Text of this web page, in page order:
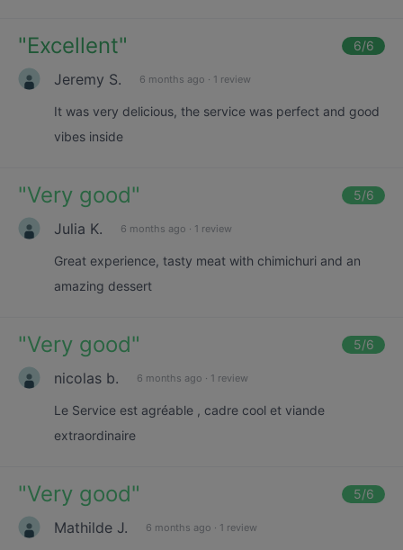
"Excellent" 6/6
Jeremy S. 6 months ago · 1 review
It was very delicious, the service was perfect and good
vibes inside
"Very good" 5/6
Julia K. 6 months ago · 1 review
Great experience, tasty meat with chimichuri and an
amazing dessert
"Very good" 5/6
nicolas b. 6 months ago · 1 review
Le Service est agréable , cadre cool et viande
extraordinaire
"Very good" 5/6
Mathilde J. 6 months ago · 1 review